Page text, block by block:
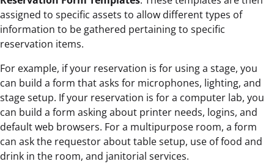
assigned to specific assets to allow different types of
information to be gathered pertaining to specific
reservation items.
For example, if your reservation is for using a stage, you
can build a form that asks for microphones, lighting, and
stage setup. If your reservation is for a computer lab, you
can build a form asking about printer needs, logins, and
default web browsers. For a multipurpose room, a form
can ask the requestor about table setup, use of food and
drink in the room, and janitorial services.